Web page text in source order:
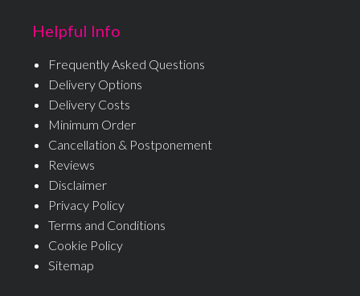
Helpful Info
Frequently Asked Questions
Delivery Options
Delivery Costs
Minimum Order
Cancellation & Postponement
Reviews
Disclaimer
Privacy Policy
Terms and Conditions
Cookie Policy
Sitemap